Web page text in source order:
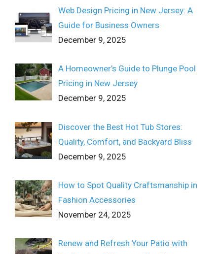
Web Design Pricing in New Jersey: A
Guide for Business Owners
December 9, 2025
A Homeowner’s Guide to Plunge Pool
Pricing in New Jersey
December 9, 2025
Discover the Best Hot Tub Stores:
Quality, Comfort, and Backyard Bliss
December 9, 2025
How to Spot Quality Craftsmanship in
Fashion Accessories
November 24, 2025
Renew and Refresh Your Patio with